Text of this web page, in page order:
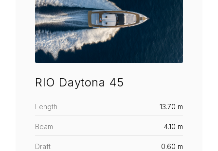
RIO Daytona 45
Length 13.70 m
Beam 4.10 m
Draft 0.60 m